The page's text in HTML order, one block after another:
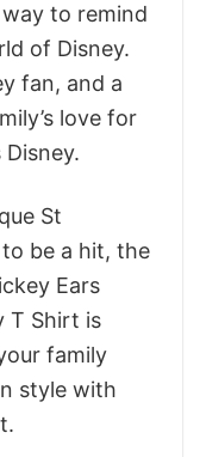
to remind
of Disney.
fan, and a
love for
St
to be a hit, the
Ears
T Shirt is
family
style with